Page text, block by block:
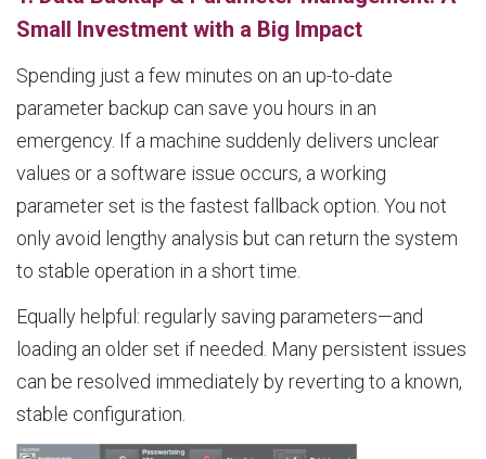
Small Investment with a Big Impact
Spending just a few minutes on an up-to-date
parameter backup can save you hours in an
emergency. If a machine suddenly delivers unclear
values or a software issue occurs, a working
parameter set is the fastest fallback option. You not
only avoid lengthy analysis but can return the system
to stable operation in a short time.
Equally helpful: regularly saving parameters—and
loading an older set if needed. Many persistent issues
can be resolved immediately by reverting to a known,
stable configuration.